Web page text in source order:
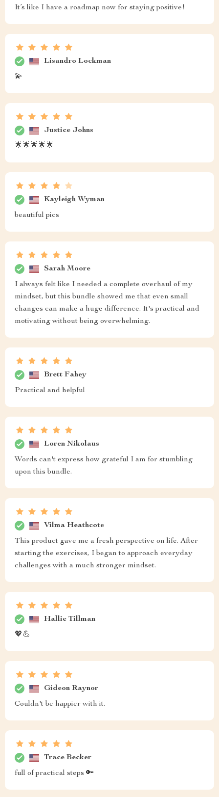
It’s like I have a roadmap now for staying positive!
Lisandro Lockman
💫
Justice Johns
🌟🌟🌟🌟🌟
Kayleigh Wyman
beautiful pics
Sarah Moore
I always felt like I needed a complete overhaul of my
mindset, but this bundle showed me that even small
changes can make a huge difference. It's practical and
motivating without being overwhelming.
Brett Fahey
Practical and helpful
Loren Nikolaus
Words can't express how grateful I am for stumbling
upon this bundle.
Vilma Heathcote
This product gave me a fresh perspective on life. After
starting the exercises, I began to approach everyday
challenges with a much stronger mindset.
Hallie Tillman
💖💪
Gideon Raynor
Couldn't be happier with it.
Trace Becker
full of practical steps 🔑